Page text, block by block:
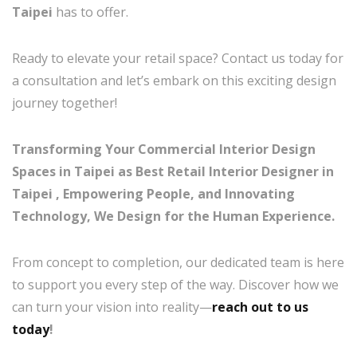
Taipei has to offer.
Ready to elevate your retail space? Contact us today for
a consultation and let’s embark on this exciting design
journey together!
Transforming Your Commercial Interior Design
Spaces in Taipei as Best Retail Interior Designer in
Taipei , Empowering People, and Innovating
Technology, We Design for the Human Experience.
From concept to completion, our dedicated team is here
to support you every step of the way. Discover how we
can turn your vision into reality—reach out to us
today!